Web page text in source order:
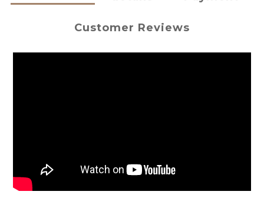
Customer Reviews